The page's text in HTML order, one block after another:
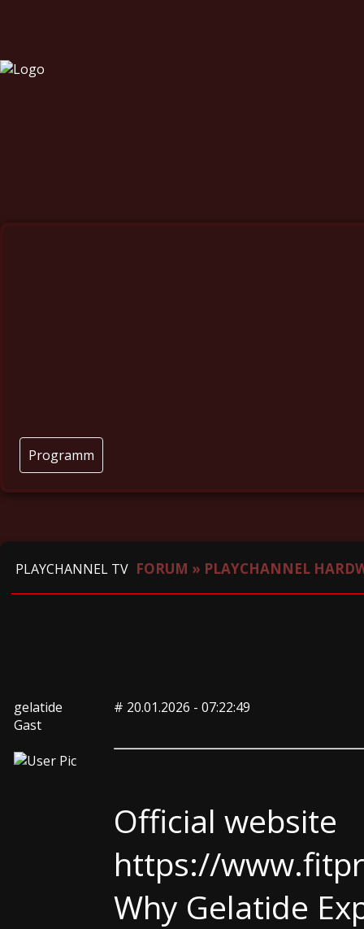
Programm
PLAYCHANNEL TV FORUM » PLAYCHANNEL
gelatide
Gast
# 20.01.2026 - 07:22:49
Official website
https://
Why Gelatide